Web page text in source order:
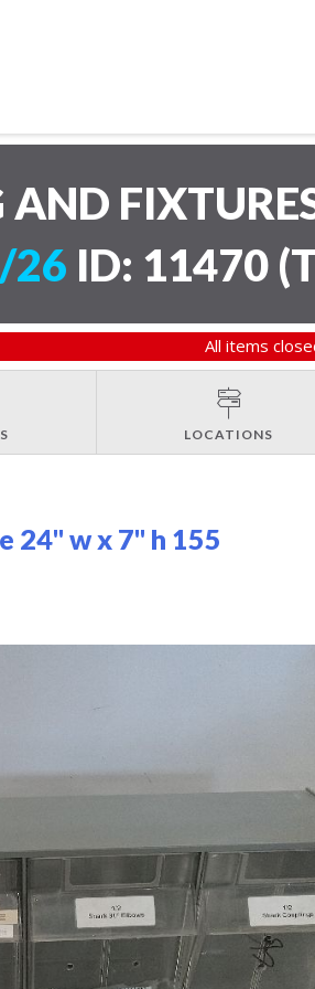
26 ID: 11470
All items
LOCATIONS
24" w x 7" h 155